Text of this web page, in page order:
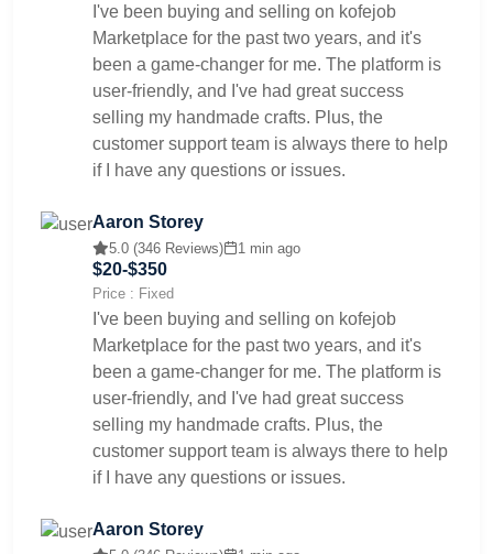
I've been buying and selling on kofejob
Marketplace for the past two years, and it's
been a game-changer for me. The platform is
user-friendly, and I've had great success
selling my handmade crafts. Plus, the
customer support team is always there to help
if I have any questions or issues.
Aaron Storey
5.0 (346 Reviews) 1 min ago
$20-$350
Price : Fixed
I've been buying and selling on kofejob
Marketplace for the past two years, and it's
been a game-changer for me. The platform is
user-friendly, and I've had great success
selling my handmade crafts. Plus, the
customer support team is always there to help
if I have any questions or issues.
Aaron Storey